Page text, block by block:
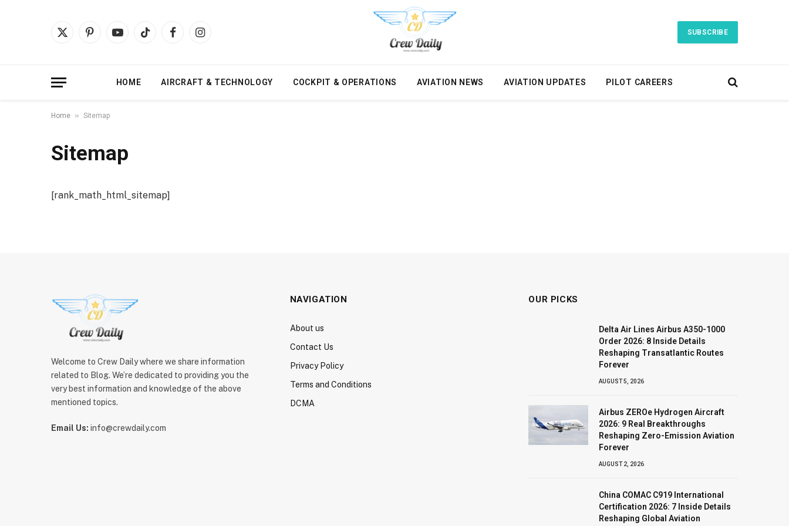
X
PinterestYouTubeTikTok FacebookInstagram
SUBSCRIBE
HOME AIRCRAFT & TECHNOLOGY COCKPIT & OPERATIONS AVIATION NEWS AVIATION UPDATES PILOT CAREERS
Home » Sitemap
Sitemap
[rank_math_html_sitemap]
Welcome to Crew Daily where we share information
related to Blog. We’re dedicated to providing you the
very best information and knowledge of the above
mentioned topics.
Email Us: info@crewdaily.com
NAVIGATION
About us
Contact Us
Privacy Policy
Terms and Conditions
DCMA
OUR PICKS
Delta Air Lines Airbus A350-1000
Order 2026: 8 Inside Details
Reshaping Transatlantic Routes
Forever
AUGUST 5, 2026
Airbus ZEROe Hydrogen Aircraft
2026: 9 Real Breakthroughs
Reshaping Zero-Emission Aviation
Forever
AUGUST 2, 2026
China COMAC C919 International
Certification 2026: 7 Inside Details
Reshaping Global Aviation